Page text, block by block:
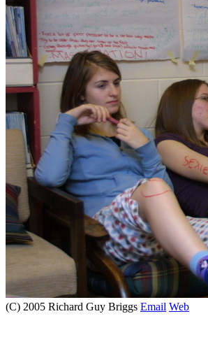
(C) 2005 Richard Guy Briggs Email Web